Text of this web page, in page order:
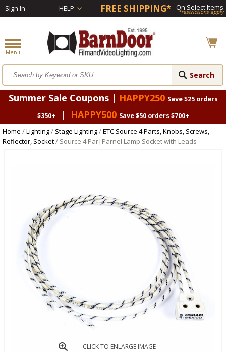
Sign In HELP FREE SHIPPING* On Select Items
*restrictions apply
Summer Sale Coupons | HAPPY250 Save $25 orders
$350+
| HAPPY500 Save $50 orders $700+
Home /Lighting/ Stage Lighting/ETC Source 4 Parts, Knobs, Screws,
Reflector, Socket/ Source 4 Par|Parnel Lamp Socket with Leads
CLICK TO ENLARGE IMAGE